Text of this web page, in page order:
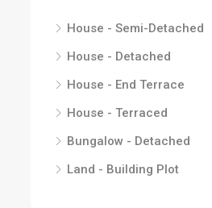
House - Semi-Detached
House - Detached
House - End Terrace
House - Terraced
Bungalow - Detached
Land - Building Plot